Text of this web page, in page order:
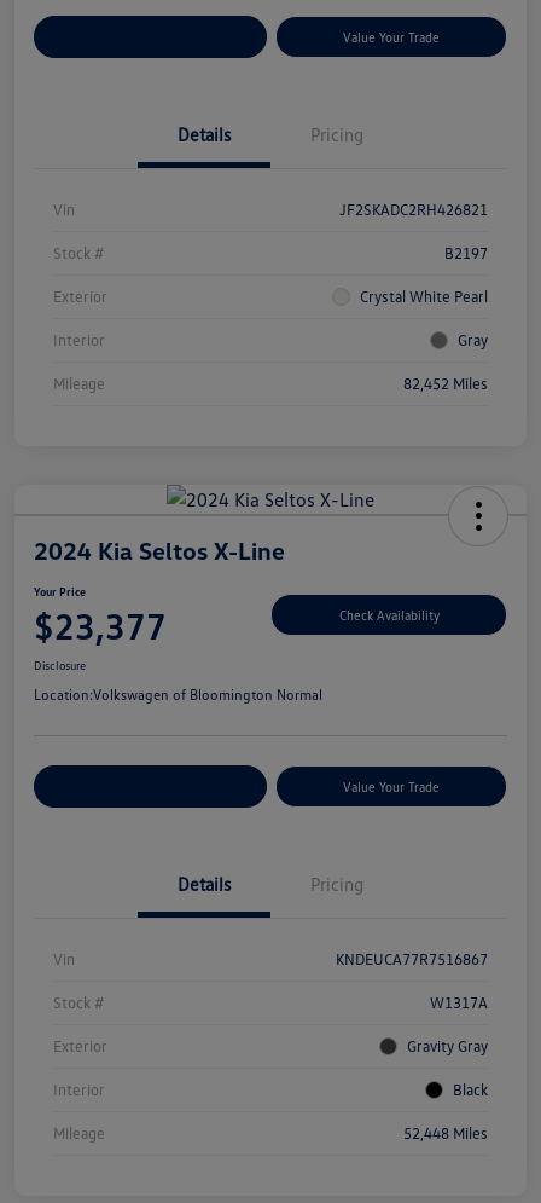
Value Your Trade
Details Pricing
Vin JF2SKADC2RH426821
Stock # B2197
Exterior Crystal White Pearl
Interior Gray
Mileage 82,452 Miles
2024 Kia Seltos X-Line
Your Price
$23,377 Check Availability
Disclosure
Location:Volkswagen of Bloomington Normal
Value Your Trade
Details Pricing
Vin KNDEUCA77R7516867
Stock # W1317A
Exterior Gravity Gray
Interior Black
Mileage 52,448 Miles